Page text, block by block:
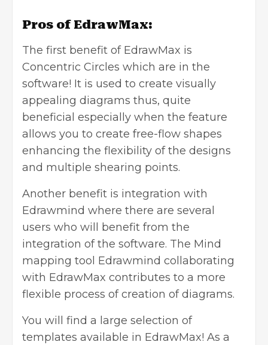
Pros of EdrawMax:
The first benefit of EdrawMax is
Concentric Circles which are in the
software! It is used to create visually
appealing diagrams thus, quite
beneficial especially when the feature
allows you to create free-flow shapes
enhancing the flexibility of the designs
and multiple shearing points.
Another benefit is integration with
Edrawmind where there are several
users who will benefit from the
integration of the software. The Mind
mapping tool Edrawmind collaborating
with EdrawMax contributes to a more
flexible process of creation of diagrams.
You will find a large selection of
templates available in EdrawMax! As a